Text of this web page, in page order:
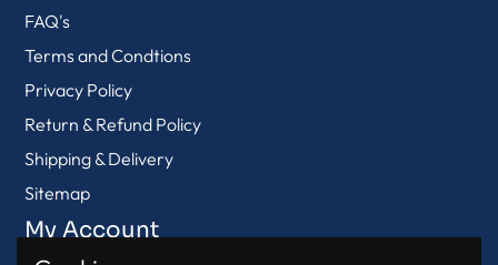
FAQ's
Terms and Condtions
Privacy Policy
Return & Refund Policy
Shipping & Delivery
Sitemap
My Account